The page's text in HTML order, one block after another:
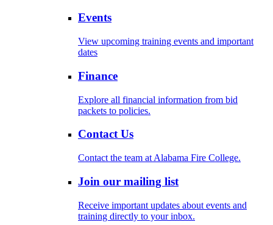
Events
View upcoming training events and important
dates
Finance
Explore all financial information from bid
packets to policies.
Contact Us
Contact the team at Alabama Fire College.
Join our mailing list
Receive important updates about events and
training directly to your inbox.